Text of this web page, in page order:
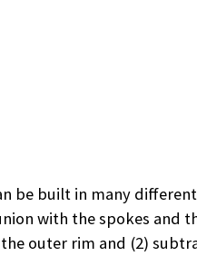
be built in many
with the spokes and
outer rim and (2)